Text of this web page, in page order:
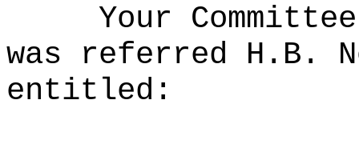
Your
was referred H.B.
entitled: